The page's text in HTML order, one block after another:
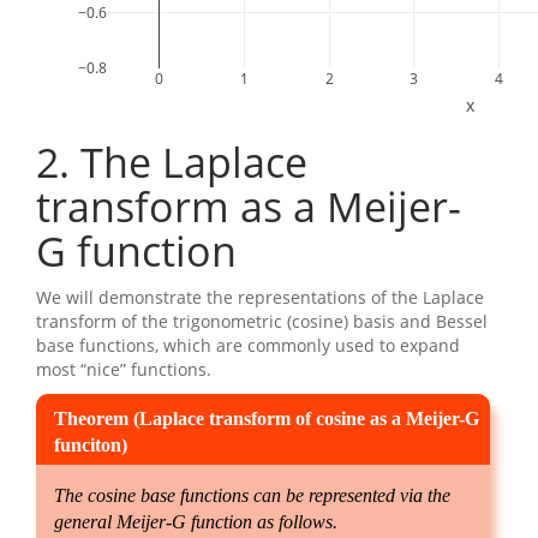
0 1 2 3 4
−0.8
−0.6
x
2 The Laplace
transform as a Meijer-
G function
We will demonstrate the representations of the Laplace
transform of the trigonometric (cosine) basis and Bessel
base functions, which are commonly used to expand
most “nice” functions.
The cosine base functions can be represented via the
general Meijer-G function as follows.